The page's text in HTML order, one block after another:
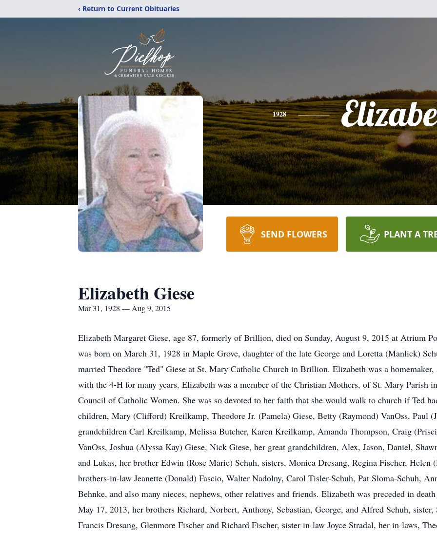
‹ Return to Current Obituaries
1928
SEND FLOWERS PLANT A
Elizabeth Giese
Mar 31, 1928 — Aug 9, 2015
Elizabeth Margaret Giese, age 87, formerly of Brillion, died on Sunday, August 9, 2015 at Atrium
was born on March 31, 1928 in Maple Grove, daughter of the late George and Loretta (Manlick)
married Theodore "Ted" Giese at St. Mary Catholic Church in Brillion. Elizabeth was a homemaker,
with the 4-H for many years. Elizabeth was a member of the Christian Mothers, of St. Mary Parish
Council of Catholic Women. She was so devoted to her faith that she would walk to church if Ted
children, Mary (Clifford) Kreilkamp, Theodore Jr. (Pamela) Giese, Betty (Raymond) VanOss, Paul
grandchildren Carl Kreilkamp, Melissa Butcher, Karen Kreilkamp, Amanda Thompson, Craig
VanOss, Joshua (Alyssa Kay) Giese, Nick Giese, her great grandchildren, Alex, Jason, Daniel,
and Lukas, her brother Edwin (Rose Marie) Schuh, sisters, Monica Dresang, Regina Fischer, Helen
brothers-in-law Jeanette (Donald) Fascio, Walter Nadolny, Carol Tisler-Schuh, Pat Sloma-Schuh,
Behnke, and also many nieces, nephews, other relatives and friends. Elizabeth was preceded in
May 17, 2013, her brothers Richard, Norbert, Anthony, Sebastian, George, and Alfred Schuh,
Francis Dresang, Glenmore Fischer and Richard Fischer, sister-in-law Joyce Stradal, her in-laws,